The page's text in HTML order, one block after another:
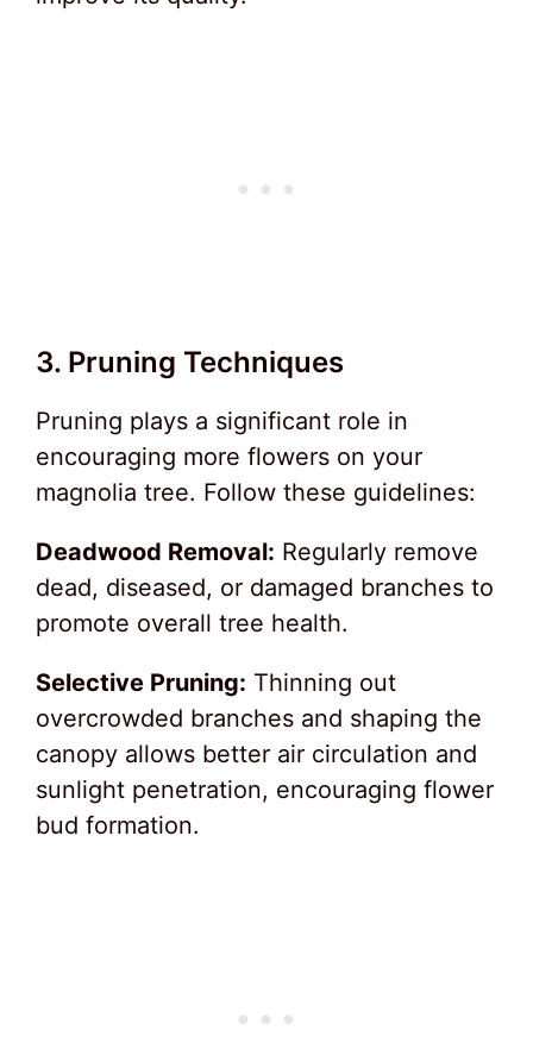
3. Pruning Techniques
Pruning plays a significant role in
encouraging more flowers on your
magnolia tree. Follow these guidelines:
Deadwood Removal: Regularly remove
dead, diseased, or damaged branches to
promote overall tree health.
Selective Pruning: Thinning out
overcrowded branches and shaping the
canopy allows better air circulation and
sunlight penetration, encouraging flower
bud formation.